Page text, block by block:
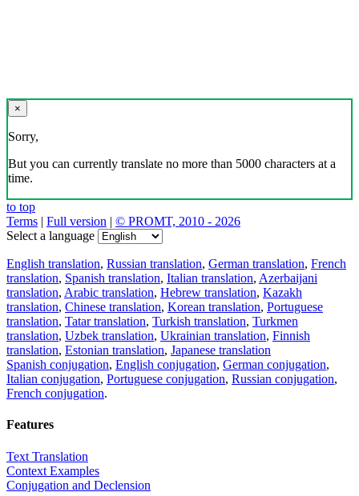
×
Sorry,
But you can currently translate no more than 5000 characters at a
time.
to top
Terms | Full version | © PROMT, 2010 - 2026
Select a language
English translation, Russian translation, German translation, French
translation, Spanish translation, Italian translation, Azerbaijani
translation, Arabic translation, Hebrew translation, Kazakh
translation, Chinese translation, Korean translation, Portuguese
translation, Tatar translation, Turkish translation, Turkmen
translation, Uzbek translation, Ukrainian translation, Finnish
translation, Estonian translation, Japanese translation
Spanish conjugation, English conjugation, German conjugation,
Italian conjugation, Portuguese conjugation, Russian conjugation,
French conjugation.
Features
Text Translation
Context Examples
Conjugation and Declension